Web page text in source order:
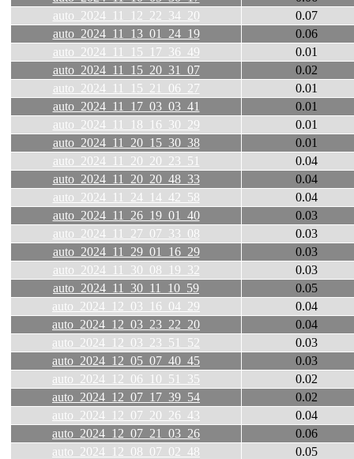
auto_2024_11_12_22_34_20
0.07
auto_2024_11_13_01_24_19
0.06
auto_2024_11_15_17_36_49
0.01
auto_2024_11_15_20_31_07
0.02
auto_2024_11_15_21_06_27
0.01
auto_2024_11_17_03_03_41
0.01
auto_2024_11_18_16_30_29
0.01
auto_2024_11_20_15_30_38
0.01
auto_2024_11_20_20_23_51
0.04
auto_2024_11_20_20_48_33
0.04
auto_2024_11_24_14_42_58
0.04
auto_2024_11_26_19_01_40
0.03
auto_2024_11_27_07_33_08
0.03
auto_2024_11_29_01_16_29
0.03
auto_2024_11_30_08_19_32
0.03
auto_2024_11_30_11_10_59
0.05
auto_2024_12_03_16_04_29
0.04
auto_2024_12_03_23_22_20
0.04
auto_2024_12_03_23_51_52
0.03
auto_2024_12_05_07_40_45
0.03
auto_2024_12_06_10_51_35
0.02
auto_2024_12_07_17_39_54
0.02
auto_2024_12_07_20_26_43
0.04
auto_2024_12_07_21_03_26
0.06
auto_2024_12_08_07_02_48
0.05